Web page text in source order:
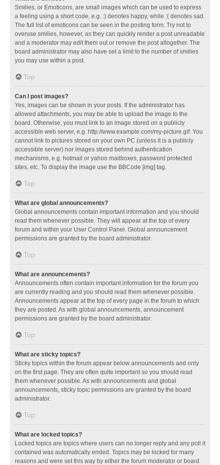
Smilies, or Emoticons, are small images which can be used to express
a feeling using a short code, e.g. :) denotes happy, while :( denotes sad.
The full list of emoticons can be seen in the posting form. Try not to
overuse smilies, however, as they can quickly render a post unreadable
and a moderator may edit them out or remove the post altogether. The
board administrator may also have set a limit to the number of smilies
you may use within a post.
Top
Can I post images?
Yes, images can be shown in your posts. If the administrator has
allowed attachments, you may be able to upload the image to the
board. Otherwise, you must link to an image stored on a publicly
accessible web server, e.g. http://www.example.com/my-picture.gif. You
cannot link to pictures stored on your own PC (unless it is a publicly
accessible server) nor images stored behind authentication
mechanisms, e.g. hotmail or yahoo mailboxes, password protected
sites, etc. To display the image use the BBCode [img] tag.
Top
What are global announcements?
Global announcements contain important information and you should
read them whenever possible. They will appear at the top of every
forum and within your User Control Panel. Global announcement
permissions are granted by the board administrator.
Top
What are announcements?
Announcements often contain important information for the forum you
are currently reading and you should read them whenever possible.
Announcements appear at the top of every page in the forum to which
they are posted. As with global announcements, announcement
permissions are granted by the board administrator.
Top
What are sticky topics?
Sticky topics within the forum appear below announcements and only
on the first page. They are often quite important so you should read
them whenever possible. As with announcements and global
announcements, sticky topic permissions are granted by the board
administrator.
Top
What are locked topics?
Locked topics are topics where users can no longer reply and any poll it
contained was automatically ended. Topics may be locked for many
reasons and were set this way by either the forum moderator or board